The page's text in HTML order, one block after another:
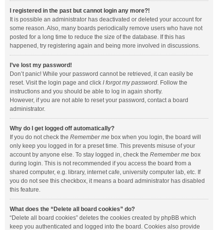
I registered in the past but cannot login any more?!
It is possible an administrator has deactivated or deleted your account for
some reason. Also, many boards periodically remove users who have not
posted for a long time to reduce the size of the database. If this has
happened, try registering again and being more involved in discussions.
I’ve lost my password!
Don’t panic! While your password cannot be retrieved, it can easily be
reset. Visit the login page and click I forgot my password. Follow the
instructions and you should be able to log in again shortly.
However, if you are not able to reset your password, contact a board
administrator.
Why do I get logged off automatically?
If you do not check the Remember me box when you login, the board will
only keep you logged in for a preset time. This prevents misuse of your
account by anyone else. To stay logged in, check the Remember me box
during login. This is not recommended if you access the board from a
shared computer, e.g. library, internet cafe, university computer lab, etc. If
you do not see this checkbox, it means a board administrator has disabled
this feature.
What does the “Delete all board cookies” do?
“Delete all board cookies” deletes the cookies created by phpBB which
keep you authenticated and logged into the board. Cookies also provide